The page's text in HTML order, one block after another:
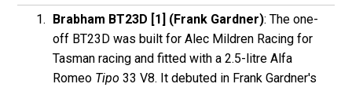
Brabham BT23D [1] (Frank Gardner): The one-
off BT23D was built for Alec Mildren Racing for
Tasman racing and fitted with a 2.5-litre Alfa
Romeo Tipo 33 V8. It debuted in Frank Gardner's